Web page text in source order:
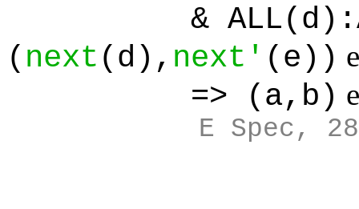
&
( next (d), next' (e))
=> (a,b)
E Spec, 28